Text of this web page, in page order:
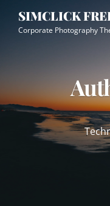
SIMCLICK
Corporate Photography
Overlay